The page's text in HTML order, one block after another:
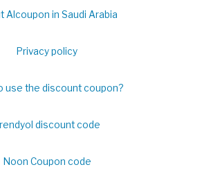
Alcoupon in Saudi Arabia
Privacy policy
use the discount coupon?
discount code
Noon Coupon code